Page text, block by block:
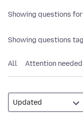
Showing questions
Showing questions
All Attention needed